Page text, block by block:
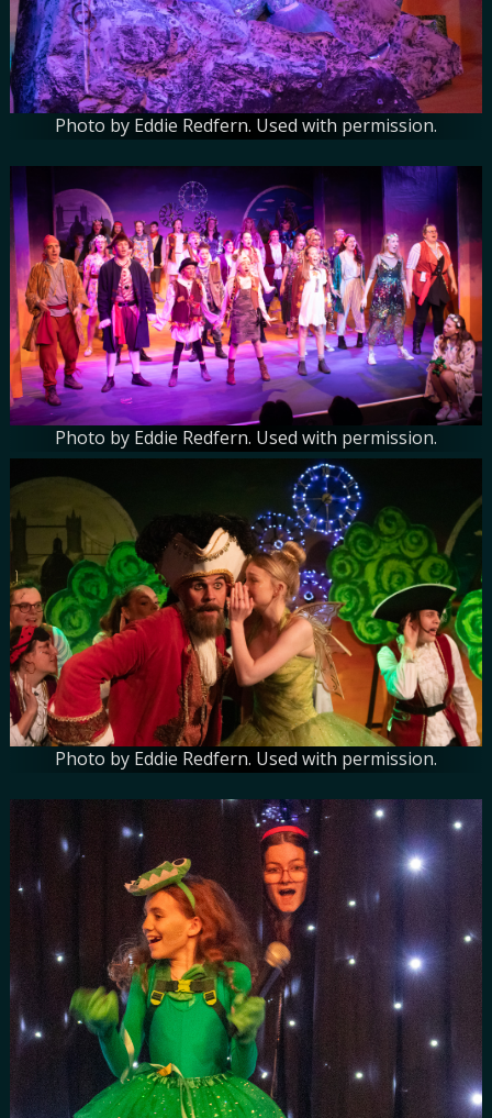
Photo by Eddie Redfern. Used with permission.
Photo by Eddie Redfern. Used with permission.
Photo by Eddie Redfern. Used with permission.